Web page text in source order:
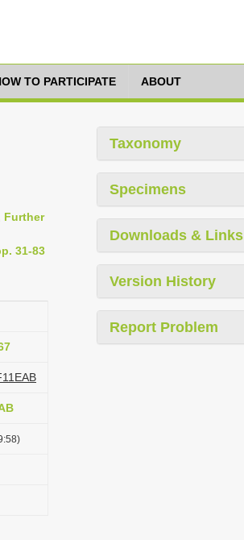
TO PARTICIPATE ABOUT
Further
31-83
Taxonomy
Specimens
Downloads & Links
Version History
Report Problem